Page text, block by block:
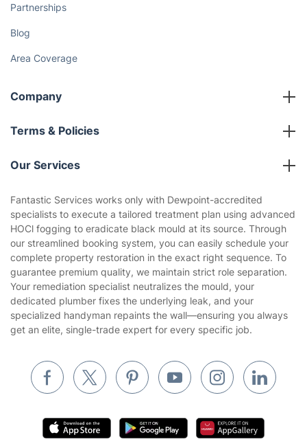
Partnerships
Blog
Area Coverage
Company
About us
Terms & Policies
Company policies
Privacy policy
Website’s terms of use
Cookies policy
Our Services
Gardening
Landscaping
Tradespeople and Odd Jobs
Builders
Removals & storage
Inventory services
Pest control
Appliance repair
Fantastic Services works only with Dewpoint-accredited
specialists to execute a tailored treatment plan using advanced
HOCl fogging to eradicate black mould at its source. Through
our streamlined booking system, you can easily schedule your
complete property restoration in the exact right sequence. To
guarantee premium quality, we maintain strict role separation.
Your remediation specialist neutralizes the mould, your
dedicated plumber fixes the underlying leak, and your
specialized handyman repaints the wall—ensuring you always
get an elite, single-trade expert for every specific job.